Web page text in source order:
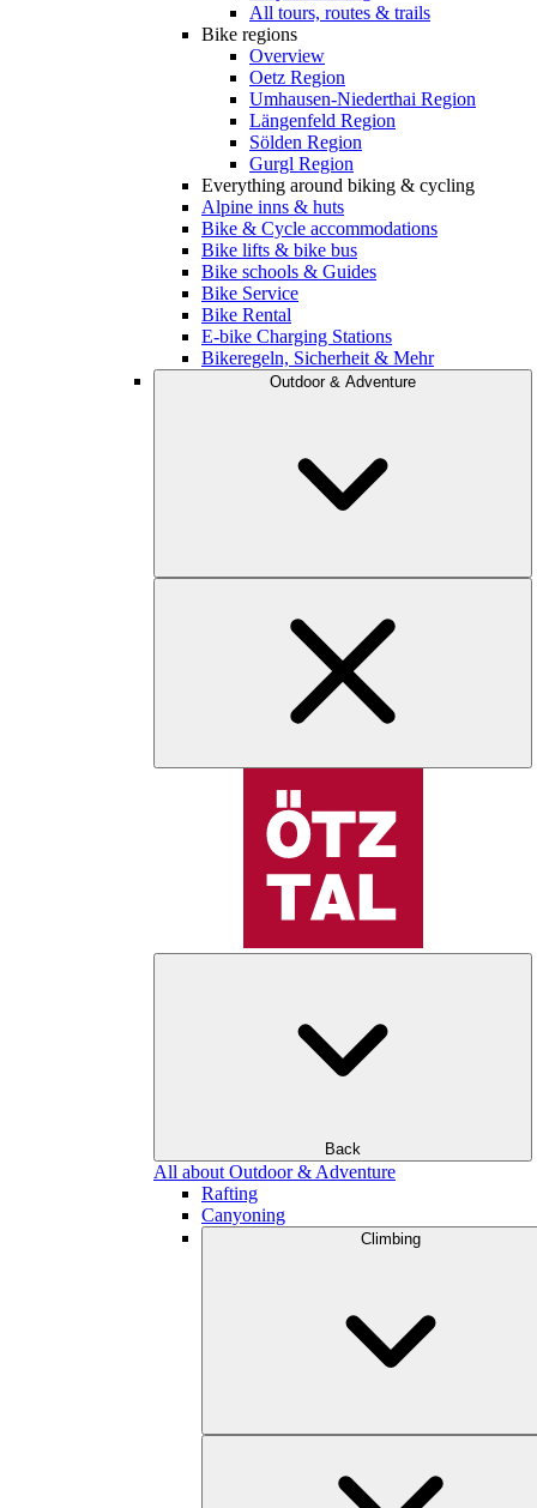
All tours, routes & trails
Bike regions
Overview
Oetz Region
Umhausen-Niederthai Region
Längenfeld Region
Sölden Region
Gurgl Region
Everything around biking & cycling
Alpine inns & huts
Bike & Cycle accommodations
Bike lifts & bike bus
Bike schools & Guides
Bike Service
Bike Rental
E-bike Charging Stations
Bikeregeln, Sicherheit & Mehr
Outdoor & Adventure
Back
All about Outdoor & Adventure
Rafting
Canyoning
Climbing